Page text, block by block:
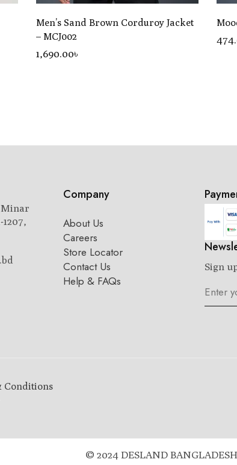
Men’s Sand Brown Corduroy Jacket
– MCJ002
1,690.00৳
Company
About Us
Careers
Store Locator
Contact Us
Help & FAQs
Sign
Conditions
© 2024 DESLAND